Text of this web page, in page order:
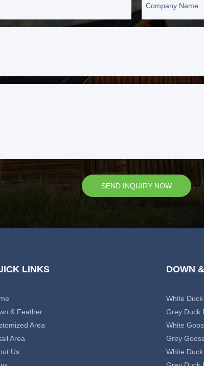
Company Name
SEND INQUIRY NOW
LINKS
& Feather
Area
Area
Us
DOWN
White
Grey Duck
White
Grey
White